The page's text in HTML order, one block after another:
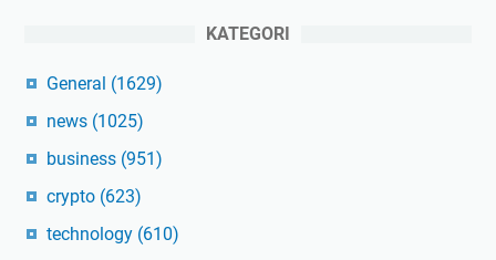
KATEGORI
General (1629)
news (1025)
business (951)
crypto (623)
technology (610)